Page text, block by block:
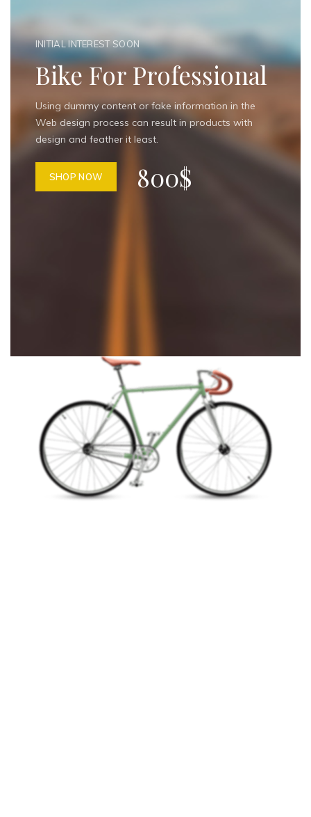
INITIAL INTEREST SOON
Bike For Professional
Using dummy content or fake information in the
Web design process can result in products with
design and feather it least.
SHOP NOW 800$